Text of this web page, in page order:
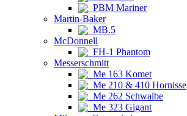
PBM Mariner
Martin-Baker
MB.5
McDonnell
FH-1 Phantom
Messerschmitt
Me 163 Komet
Me 210 & 410 Hornisse
Me 262 Schwalbe
Me 323 Gigant